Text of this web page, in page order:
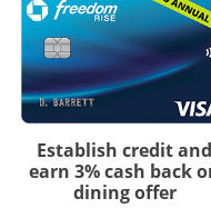
Establish credit and
earn 3% cash back
dining offer